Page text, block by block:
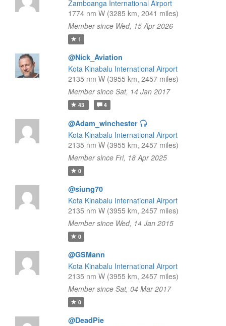
Zamboanga International Airport
1774 nm W (3285 km, 2041 miles)
Member since Wed, 15 Apr 2026
1
@Nick_Aviation
Kota Kinabalu International Airport
2135 nm W (3955 km, 2457 miles)
Member since Sat, 14 Jan 2017
43 4
@Adam_winchester
Kota Kinabalu International Airport
2135 nm W (3955 km, 2457 miles)
Member since Fri, 18 Apr 2025
0
@siung70
Kota Kinabalu International Airport
2135 nm W (3955 km, 2457 miles)
Member since Wed, 14 Jan 2015
0
@GSMann
Kota Kinabalu International Airport
2135 nm W (3955 km, 2457 miles)
Member since Sat, 04 Mar 2017
0
@DeadPie